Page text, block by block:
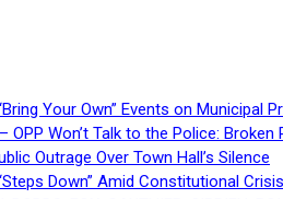
Your Own” Events on Municipal
OPP Won’t Talk to the Police:
Outrage Over Town Hall’s Silence
Down” Amid Constitutional